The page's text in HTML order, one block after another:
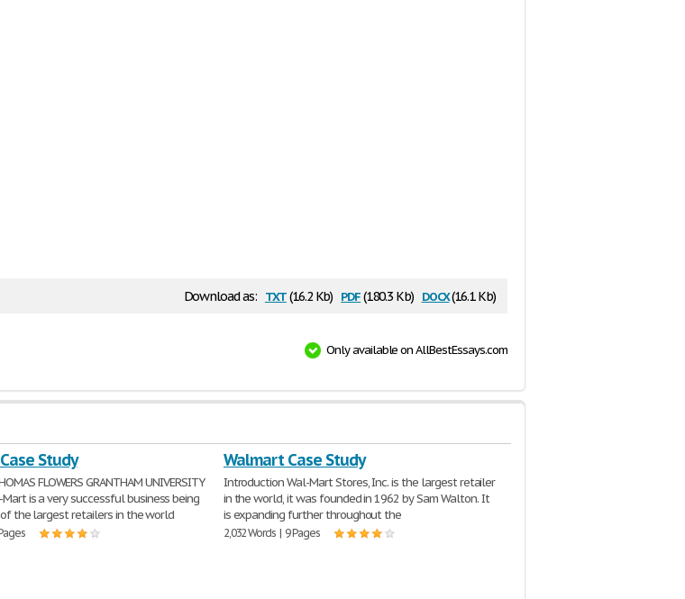
Download as: txt(16.2 Kb) pdf(180.3 Kb) docx(16.1 Kb)
Only available on AllBestEssays.com
Study
FLOWERS GRANTHAM UNIVERSITY
is a very successful business being
the largest retailers in the world
Walmart Case Study
Introduction Wal-Mart Stores, Inc. is the largest retailer
in the world, it was founded in 1962 by Sam Walton. It
is expanding further throughout the
2,032 Words | 9 Pages